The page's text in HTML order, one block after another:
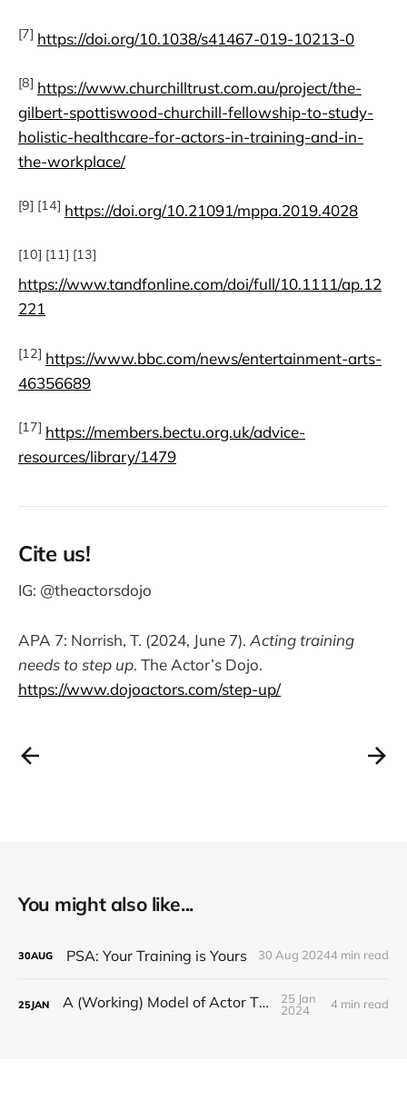
[7] https://doi.org/10.1038/s41467-019-10213-0
[8] https://www.churchilltrust.com.au/project/the-
gilbert-spottiswood-churchill-fellowship-to-study-
holistic-healthcare-for-actors-in-training-and-in-
the-workplace/
[9] [14] https://doi.org/10.21091/mppa.2019.4028
[10] [11] [13]
https://www.tandfonline.com/doi/full/10.1111/ap.12
221
[12] https://www.bbc.com/news/entertainment-arts-
46356689
[17] https://members.bectu.org.uk/advice-
resources/library/1479
Cite us!
IG: @theactorsdojo
APA 7: Norrish, T. (2024, June 7). Acting training
needs to step up. The Actor’s Dojo.
https://www.dojoactors.com/step-up/
You might also like...
30AUG PSA: Your Training is Yours 30 Aug 20244 min read
25JAN A (Working) Model of Actor Thriving
25 Jan
2024
4 min read